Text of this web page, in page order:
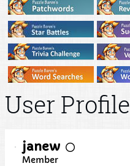
User Profile
janew
Member